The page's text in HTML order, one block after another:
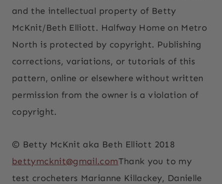
and the intellectual property of Betty
McKnit/Beth Elliott. Halfway Home on Metro
North is protected by copyright. Publishing
corrections, variations, or tutorials of this
pattern, online or elsewhere without written
permission from the owner is a violation of
copyright.
© Betty McKnit aka Beth Elliott 2018
bettymcknit@gmail.comThank you to my
test crocheters Marianne Killackey, Danielle